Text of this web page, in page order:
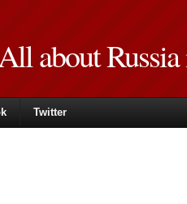
about
Twitter